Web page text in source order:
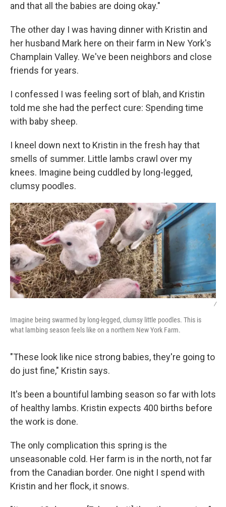
and that all the babies are doing okay."
The other day I was having dinner with Kristin and
her husband Mark here on their farm in New York's
Champlain Valley. We've been neighbors and close
friends for years.
I confessed I was feeling sort of blah, and Kristin
told me she had the perfect cure: Spending time
with baby sheep.
I kneel down next to Kristin in the fresh hay that
smells of summer. Little lambs crawl over my
knees. Imagine being cuddled by long-legged,
clumsy poodles.
/
Imagine being swarmed by long-legged, clumsy little poodles. This is
what lambing season feels like on a northern New York Farm.
"These look like nice strong babies, they're going to
do just fine," Kristin says.
It's been a bountiful lambing season so far with lots
of healthy lambs. Kristin expects 400 births before
the work is done.
The only complication this spring is the
unseasonable cold. Her farm is in the north, not far
from the Canadian border. One night I spend with
Kristin and her flock, it snows.